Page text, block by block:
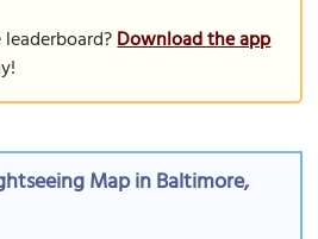
Download the app
Map in Baltimore,